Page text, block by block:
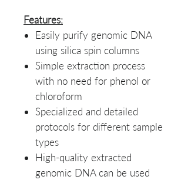
Features:
Easily purify genomic DNA
using silica spin columns
Simple extraction process
with no need for phenol or
chloroform
Specialized and detailed
protocols for different sample
types
High-quality extracted
genomic DNA can be used